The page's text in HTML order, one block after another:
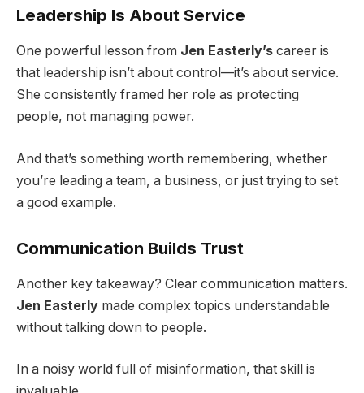
Leadership Is About Service
One powerful lesson from Jen Easterly’s career is
that leadership isn’t about control—it’s about service.
She consistently framed her role as protecting
people, not managing power.
And that’s something worth remembering, whether
you’re leading a team, a business, or just trying to set
a good example.
Communication Builds Trust
Another key takeaway? Clear communication matters.
Jen Easterly made complex topics understandable
without talking down to people.
In a noisy world full of misinformation, that skill is